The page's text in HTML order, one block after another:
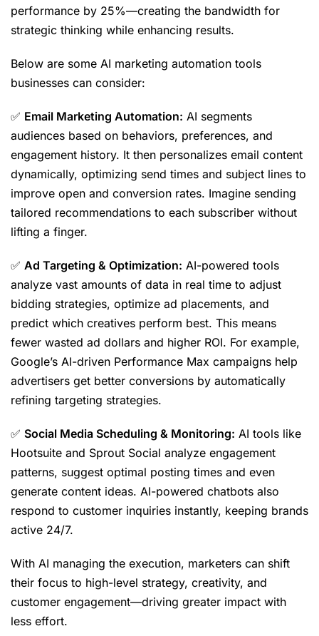
performance by 25%—creating the bandwidth for
strategic thinking while enhancing results.
Below are some AI marketing automation tools
businesses can consider:
✅ Email Marketing Automation: AI segments
audiences based on behaviors, preferences, and
engagement history. It then personalizes email content
dynamically, optimizing send times and subject lines to
improve open and conversion rates. Imagine sending
tailored recommendations to each subscriber without
lifting a finger.
✅ Ad Targeting & Optimization: AI-powered tools
analyze vast amounts of data in real time to adjust
bidding strategies, optimize ad placements, and
predict which creatives perform best. This means
fewer wasted ad dollars and higher ROI. For example,
Google’s AI-driven Performance Max campaigns help
advertisers get better conversions by automatically
refining targeting strategies.
✅ Social Media Scheduling & Monitoring: AI tools like
Hootsuite and Sprout Social analyze engagement
patterns, suggest optimal posting times and even
generate content ideas. AI-powered chatbots also
respond to customer inquiries instantly, keeping brands
active 24/7.
With AI managing the execution, marketers can shift
their focus to high-level strategy, creativity, and
customer engagement—driving greater impact with
less effort.